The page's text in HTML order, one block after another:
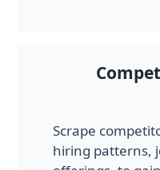
Scrape
hiring patterns,